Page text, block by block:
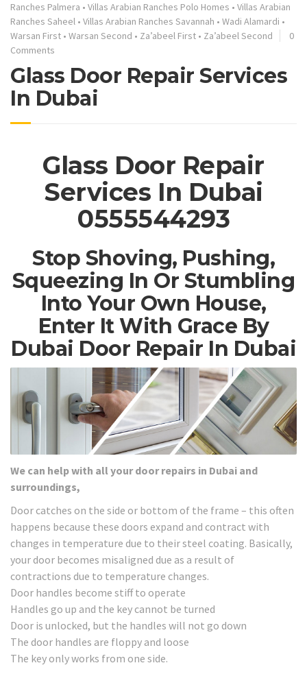
Ranches Palmera • Villas Arabian Ranches Polo Homes • Villas Arabian
Ranches Saheel • Villas Arabian Ranches Savannah • Wadi Alamardi •
Warsan First • Warsan Second • Za’abeel First • Za’abeel Second
0
Comments
Glass Door Repair Services
In Dubai
Glass Door Repair
Services In Dubai
0555544293
Stop Shoving, Pushing,
Squeezing In Or Stumbling
Into Your Own House,
Enter It With Grace By
Dubai Door Repair In Dubai
We can help with all your door repairs in Dubai and
surroundings,
Door catches on the side or bottom of the frame – this often
happens because these doors expand and contract with
changes in temperature due to their steel coating. Basically,
your door becomes misaligned due as a result of
contractions due to temperature changes.
Door handles become stiff to operate
Handles go up and the key cannot be turned
Door is unlocked, but the handles will not go down
The door handles are floppy and loose
The key only works from one side.